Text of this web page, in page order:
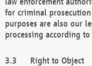
for criminal prosecution
purposes are also our
processing according
Right to Object